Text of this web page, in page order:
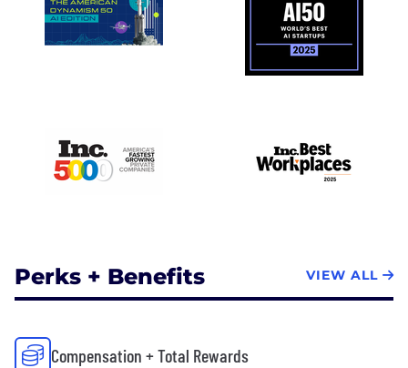
Perks + Benefits VIEW ALL
Compensation + Total Rewards